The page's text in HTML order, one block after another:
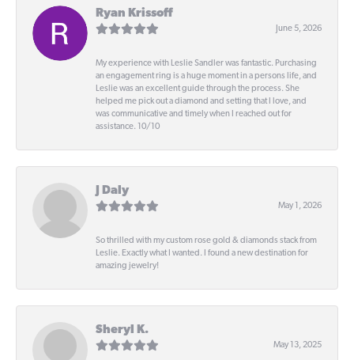
Ryan Krissoff
June 5, 2026
My experience with Leslie Sandler was fantastic. Purchasing
an engagement ring is a huge moment in a persons life, and
Leslie was an excellent guide through the process. She
helped me pick out a diamond and setting that I love, and
was communicative and timely when I reached out for
assistance. 10/10
J Daly
May 1, 2026
So thrilled with my custom rose gold & diamonds stack from
Leslie. Exactly what I wanted. I found a new destination for
amazing jewelry!
Sheryl K.
May 13, 2025